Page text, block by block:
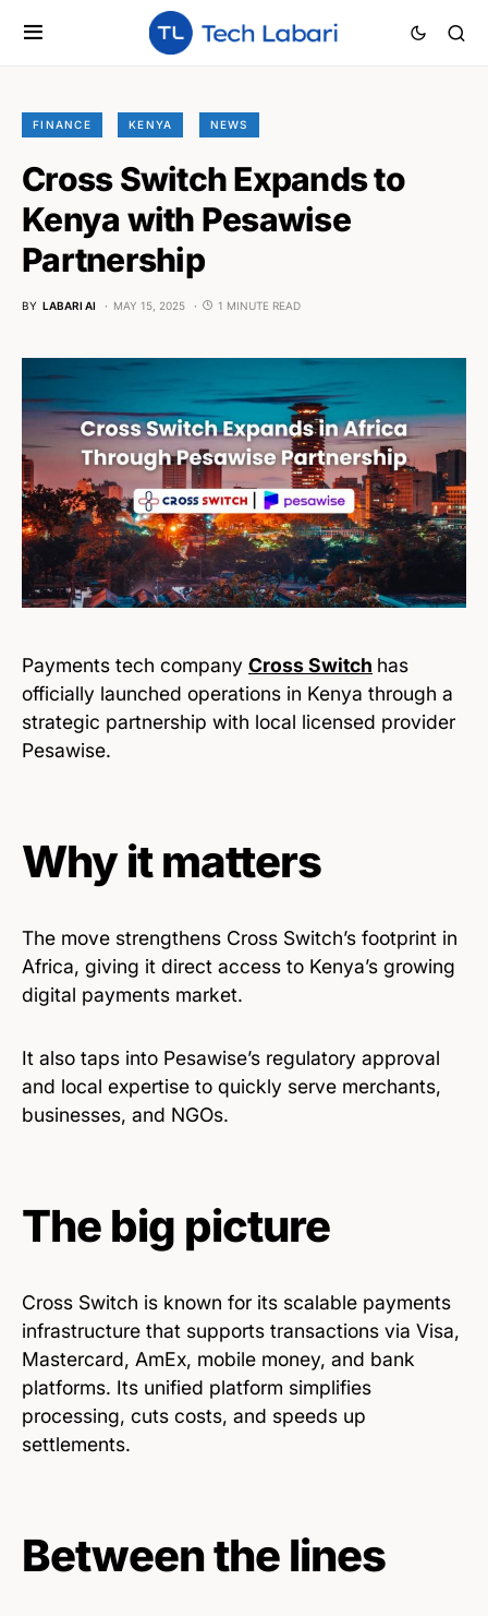
FINANCE KENYA NEWS
Cross Switch Expands to
Kenya with Pesawise
Partnership
BY LABARI AI MAY 15, 2025 1 MINUTE READ
Payments tech company Cross Switch has
officially launched operations in Kenya through a
strategic partnership with local licensed provider
Pesawise.
Why it matters
The move strengthens Cross Switch’s footprint in
Africa, giving it direct access to Kenya’s growing
digital payments market.
It also taps into Pesawise’s regulatory approval
and local expertise to quickly serve merchants,
businesses, and NGOs.
The big picture
Cross Switch is known for its scalable payments
infrastructure that supports transactions via Visa,
Mastercard, AmEx, mobile money, and bank
platforms. Its unified platform simplifies
processing, cuts costs, and speeds up
settlements.
Between the lines